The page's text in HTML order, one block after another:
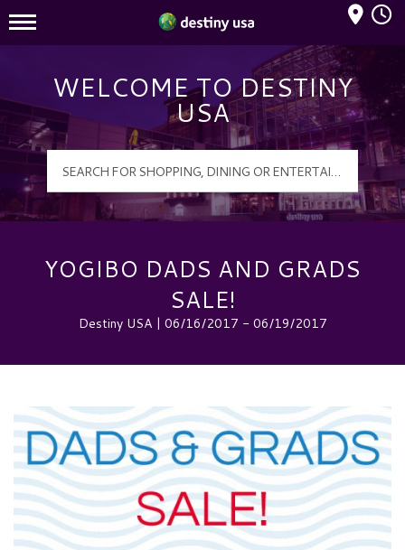
Destiny USA Logo
Mall Hours
WELCOME TO DESTINY
USA
YOGIBO DADS AND GRADS
SALE!
Destiny USA | 06/16/2017 - 06/19/2017